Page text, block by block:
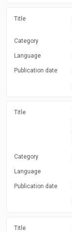
Title
Category
Language
Publication date
Title
Category
Language
Publication date
Title